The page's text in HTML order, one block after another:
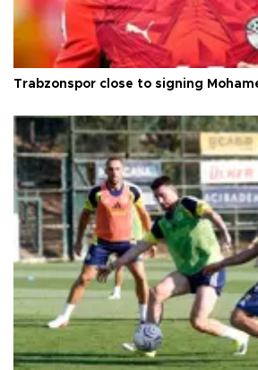
Trabzonspor close to signing